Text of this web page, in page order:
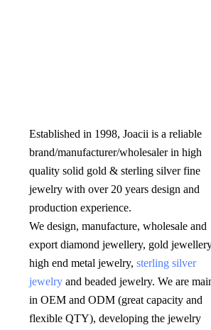
Established in 1998, Joacii is a reliable
brand/manufacturer/wholesaler in high
quality solid gold & sterling silver fine
jewelry with over 20 years design and
production experience.
We design, manufacture, wholesale and
export diamond jewellery, gold
high end metal jewelry, sterling silver
jewelry and beaded jewelry. We are
in OEM and ODM (great capacity and
flexible QTY), developing the jewelry